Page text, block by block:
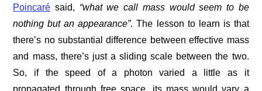
Poincaré said, “what we call mass would seem to be
nothing but an appearance”. The lesson to learn is that
there’s no substantial difference between effective mass
and mass, there’s just a sliding scale between the two.
So, if the speed of a photon varied a little as it
propagated through free space, its mass would vary a